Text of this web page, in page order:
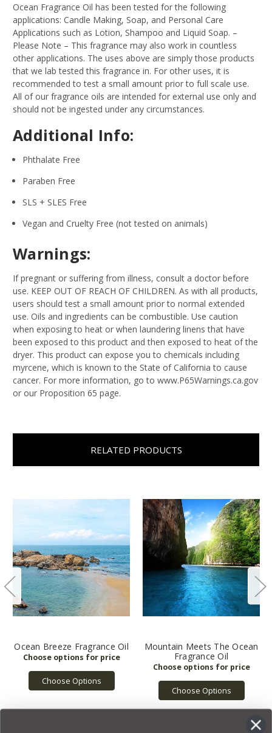
Ocean Fragrance Oil has been tested for the following
applications: Candle Making, Soap, and Personal Care
Applications such as Lotion, Shampoo and Liquid Soap. –
Please Note – This fragrance may also work in countless
other applications. The uses above are simply those products
that we lab tested this fragrance in. For other uses, it is
recommended to test a small amount prior to full scale use.
All of our fragrance oils are intended for external use only and
should not be ingested under any circumstances.
Additional Info:
Phthalate Free
Paraben Free
SLS + SLES Free
Vegan and Cruelty Free (not tested on animals)
Warnings:
If pregnant or suffering from illness, consult a doctor before
use. KEEP OUT OF REACH OF CHILDREN. As with all products,
users should test a small amount prior to normal extended
use. Oils and ingredients can be combustible. Use caution
when exposing to heat or when laundering linens that have
been exposed to this product and then exposed to heat of the
dryer. This product can expose you to chemicals including
myrcene, which is known to the State of California to cause
cancer. For more information, go to www.P65Warnings.ca.gov
or our Proposition 65 page.
RELATED PRODUCTS
Ocean Breeze Fragrance Oil
Choose Options
Mountain Meets The Ocean
Fragrance Oil
Choose Options